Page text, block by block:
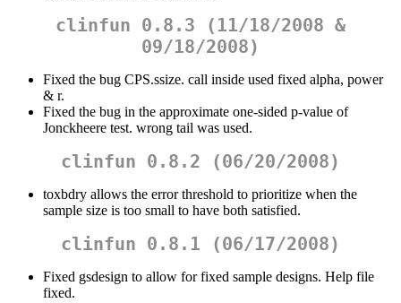
clinfun 0.8.3 (11/18/2008 &
09/18/2008)
Fixed the bug CPS.ssize. call inside used fixed alpha, power
& r.
Fixed the bug in the approximate one-sided p-value of
Jonckheere test. wrong tail was used.
clinfun 0.8.2 (06/20/2008)
toxbdry allows the error threshold to prioritize when the
sample size is too small to have both satisfied.
clinfun 0.8.1 (06/17/2008)
Fixed gsdesign to allow for fixed sample designs. Help file
fixed.